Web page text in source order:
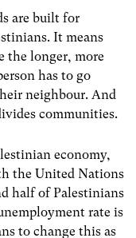
are built for
It means
the longer, more
has to go
neighbour. And
communities.
economy,
the United Nations
half of Palestinians
rate is
to change this as